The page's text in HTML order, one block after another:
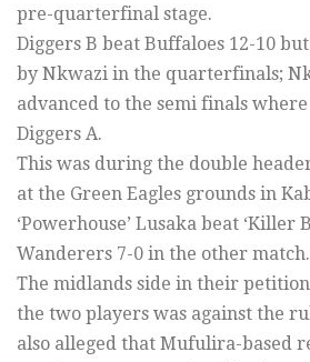
pre-quarterfinal stage.
Diggers B beat Buffaloes 12-10
by Nkwazi in the quarterfinals;
advanced to the semi finals
Diggers A.
This was during the double
at the Green Eagles grounds in
‘Powerhouse’ Lusaka beat ‘Killer
Wanderers 7-0 in the other match.
The midlands side in their petition
the two players was against the
also alleged that Mufulira-based